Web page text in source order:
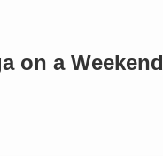
on a Weekend